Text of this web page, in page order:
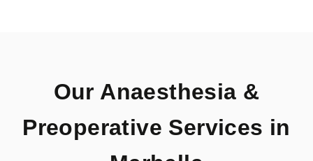
Our Anaesthesia &
Preoperative Services in